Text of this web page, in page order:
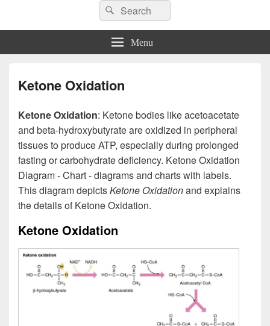
Search
for:
Search
Menu
Ketone Oxidation
Ketone Oxidation: Ketone bodies like acetoacetate
and beta-hydroxybutyrate are oxidized in peripheral
tissues to produce ATP, especially during prolonged
fasting or carbohydrate deficiency. Ketone Oxidation
Diagram - Chart - diagrams and charts with labels.
This diagram depictsKetone Oxidationand explains
the details of Ketone Oxidation.
Ketone Oxidation